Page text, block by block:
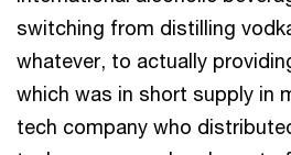
switching from distilling
whatever, to actually
which was in short supply in
tech company who